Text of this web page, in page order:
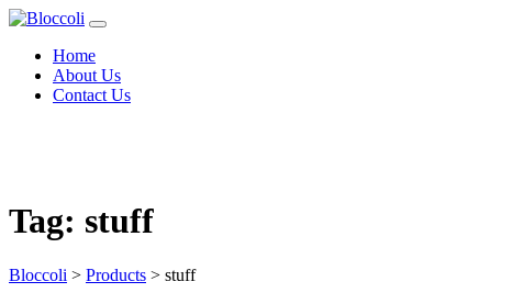
Home
About Us
Contact Us
Tag: stuff
Bloccoli > Products > stuff